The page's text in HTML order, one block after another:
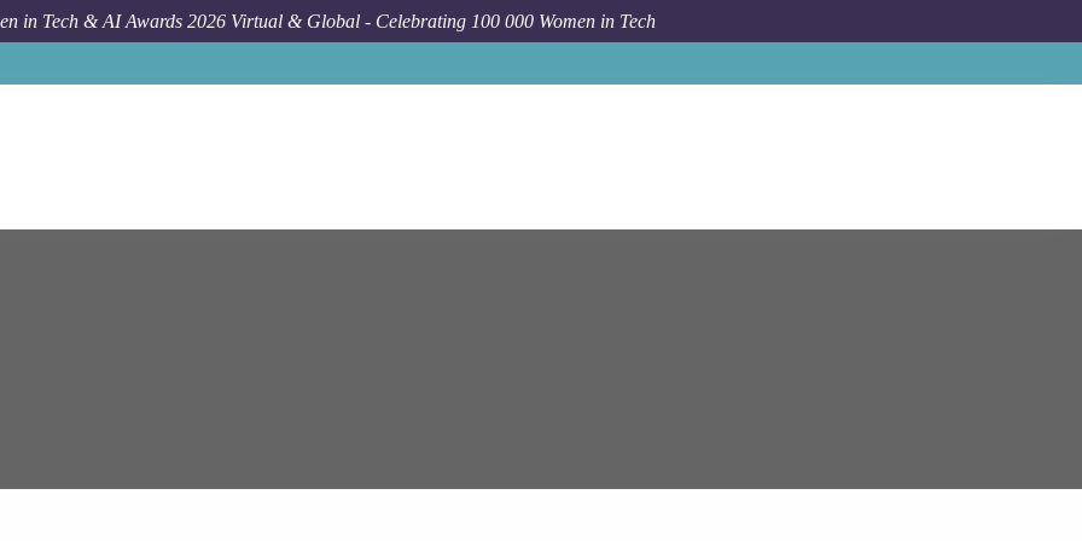
in Tech & AI Awards 2026 Virtual & Global - Celebrating 100 000 Women in Tech